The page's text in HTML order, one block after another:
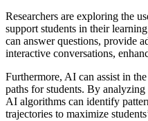
Researchers are exploring the
support students in their
can answer questions, provide
interactive conversations,
Furthermore, AI can assist in
paths for students. By
AI algorithms can identify
trajectories to maximize